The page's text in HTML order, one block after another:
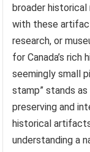
broader historical
with these
research, or
for Canada’s
seemingly small
stamp” stands
preserving and
historical
understanding a